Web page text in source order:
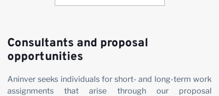
Consultants and proposal
opportunities
Aninver seeks individuals for short- and long-term work
assignments that arise through our proposal